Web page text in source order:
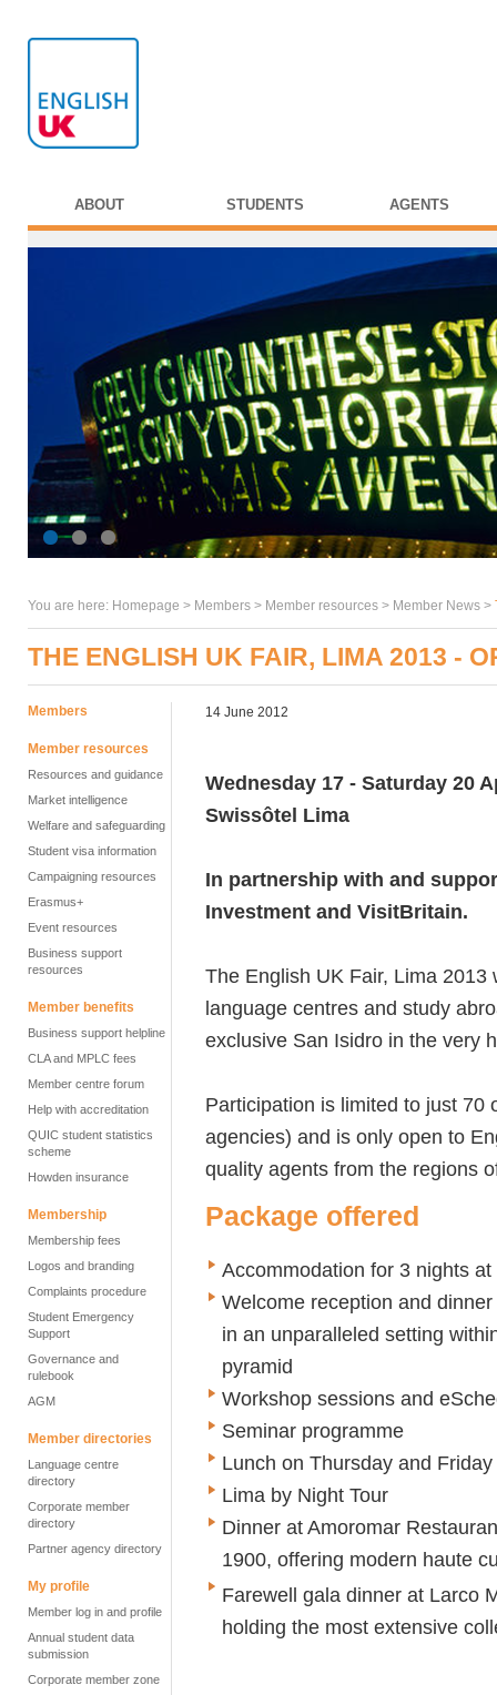
ABOUT STUDENTS AGENTS
You are here: Homepage > Members > Member resources > Member News >
THE ENGLISH UK FAIR, LIMA 2013 -
Members
Member resources
Resources and guidance
Market intelligence
Welfare and safeguarding
Student visa information
Campaigning resources
Erasmus+
Event resources
Business support
resources
Member benefits
Business support helpline
CLA and MPLC fees
Member centre forum
Help with accreditation
QUIC student statistics
scheme
Howden insurance
Membership
Membership fees
Logos and branding
Complaints procedure
Student Emergency
Support
Governance and
rulebook
AGM
Member directories
Language centre
directory
Corporate member
directory
Partner agency directory
My profile
Member log in and profile
Annual student data
submission
Corporate member zone
14 June 2012
Wednesday 17 - Saturday 20
Swissôtel Lima
In partnership with and
Investment and VisitBritain.
The English UK Fair, Lima
language centres and study
exclusive San Isidro in the very
Participation is limited to just 70
agencies) and is only open to
quality agents from the regions
Package offered
Accommodation for 3 nights
Welcome reception and
in an unparalleled setting
pyramid
Workshop sessions and
Seminar programme
Lunch on Thursday and Friday
Lima by Night Tour
Dinner at Amoromar
1900, offering modern haute
Farewell gala dinner at Larco
holding the most extensive